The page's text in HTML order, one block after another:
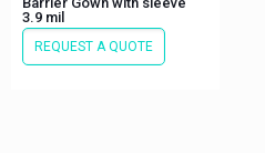
3.9 mil
REQUEST A QUOTE